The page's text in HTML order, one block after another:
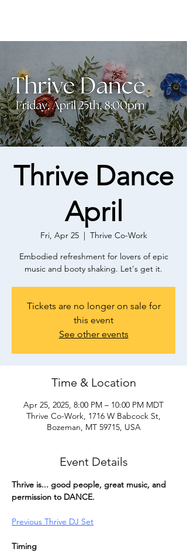
Thrive Dance
April
Fri, Apr 25
  |
Thrive Co-Work
Embodied refreshment for lovers of epic
music and booty shaking. Let's get it.
Tickets are no longer on sale for
this event
See other events
Time & Location
Apr 25, 2025, 8:00 PM – 10:00 PM MDT
Thrive Co-Work, 1716 W Babcock St,
Bozeman, MT 59715, USA
Event Details
Thrive is... good people, great music, and
permission to DANCE.
Previous Thrive DJ Set
Timing